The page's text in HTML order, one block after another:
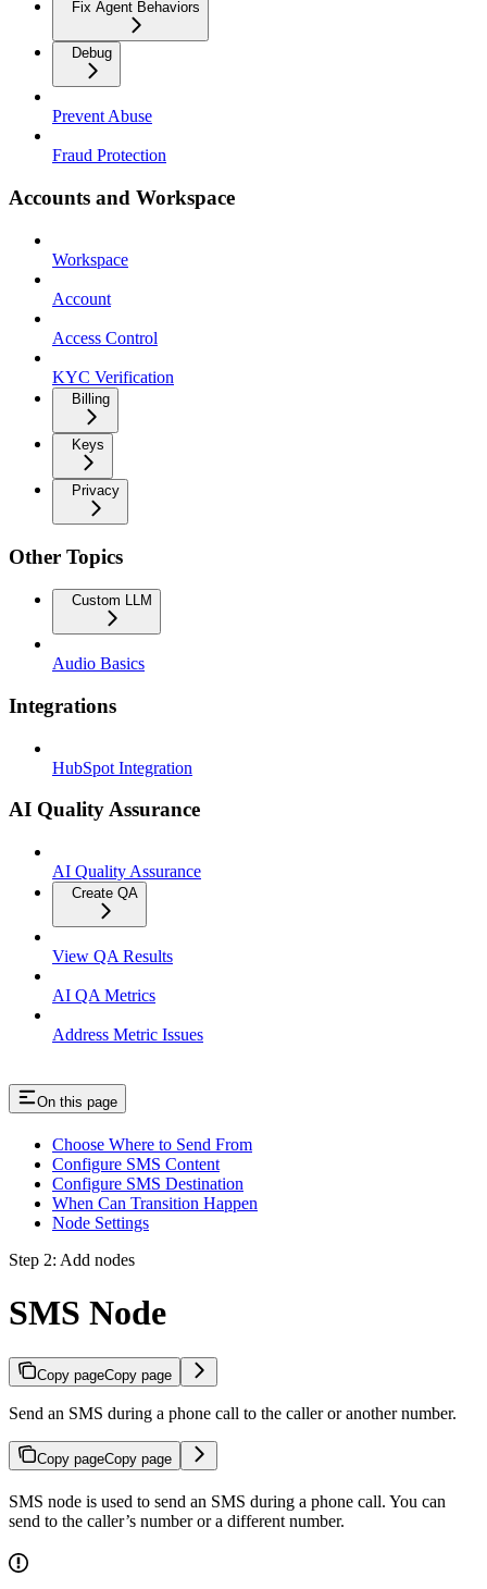
Fix Agent Behaviors
Debug
Prevent Abuse
Fraud Protection
Accounts and Workspace
Workspace
Account
Access Control
KYC Verification
Billing
Keys
Privacy
Other Topics
Custom LLM
Audio Basics
Integrations
HubSpot Integration
AI Quality Assurance
AI Quality Assurance
Create QA
View QA Results
AI QA Metrics
Address Metric Issues
On this page
Choose Where to Send From
Configure SMS Content
Configure SMS Destination
When Can Transition Happen
Node Settings
Step 2: Add nodes
SMS Node
Copy pageCopy page
Send an SMS during a phone call to the caller or another number.
Copy pageCopy page
SMS node is used to send an SMS during a phone call. You can
send to the caller’s number or a different number.